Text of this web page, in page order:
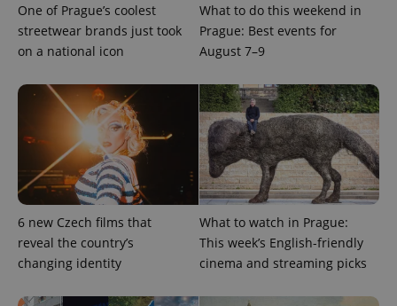
One of Prague’s coolest
streetwear brands just took
on a national icon
What to do this weekend in
Prague: Best events for
August 7–9
6 new Czech films that
reveal the country’s
changing identity
What to watch in Prague:
This week’s English-friendly
cinema and streaming picks
Name
Provider
Domain
Expiration Description
Google
.expats.cz
1 year 1
month
This cookie
name is
associated
with
Google
Universal
Analytics -
which is a
significant
update to
Google's
more
used
Name
Provider
/Domain
Expiration Description
_fbp
Meta
Platform
Inc.
.expats.cz
3 months
Used by
Facebook to
deliver a
series of
products such
as real time
bidding from
third party